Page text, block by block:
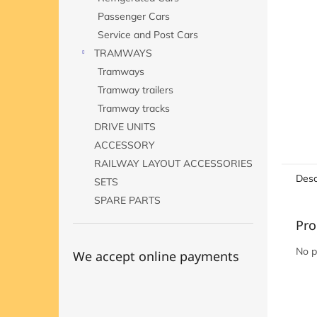
Passenger Cars
Service and Post Cars
TRAMWAYS
Tramways
Tramway trailers
Tramway tracks
DRIVE UNITS
ACCESSORY
RAILWAY LAYOUT ACCESSORIES
SETS
SPARE PARTS
We accept online payments No